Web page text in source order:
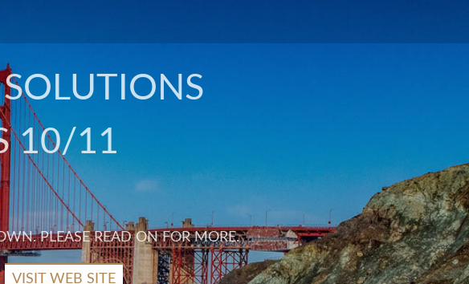
10/11
PLEASE READ ON FOR MORE.
VISIT WEB SITE